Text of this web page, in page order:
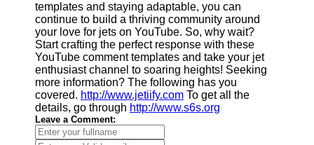
templates and staying adaptable, you can
continue to build a thriving community around
your love for jets on YouTube. So, why wait?
Start crafting the perfect response with these
YouTube comment templates and take your jet
enthusiast channel to soaring heights! Seeking
more information? The following has you
covered. http://www.jetiify.com To get all the
details, go through http://www.s6s.org
Leave a Comment: